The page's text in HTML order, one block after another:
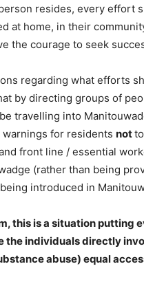
resides, every effort
at home, in their
the courage to seek
regarding what efforts
by directing groups of
travelling into
warnings for residents not
front line / essential
(rather than being
introduced in
this is a situation putting
the individuals directly
abuse) equal